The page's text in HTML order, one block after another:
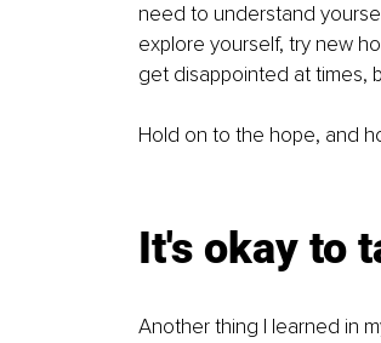
need to understand
explore yourself, try new
get disappointed at times,
Hold on to the hope, and
It's okay to
Another thing I learned in